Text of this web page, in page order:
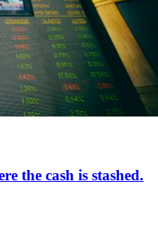
the cash is stashed.